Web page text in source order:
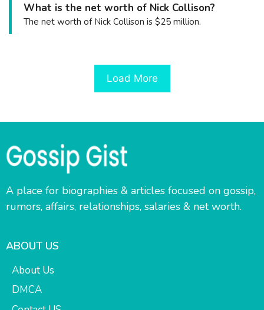
What is the net worth of Nick Collison?
The net worth of Nick Collison is $25 million.
Load More
A place for biographies & articles focused on gossip,
rumors, affairs, relationships, salaries & net worth.
ABOUT US
About Us
DMCA